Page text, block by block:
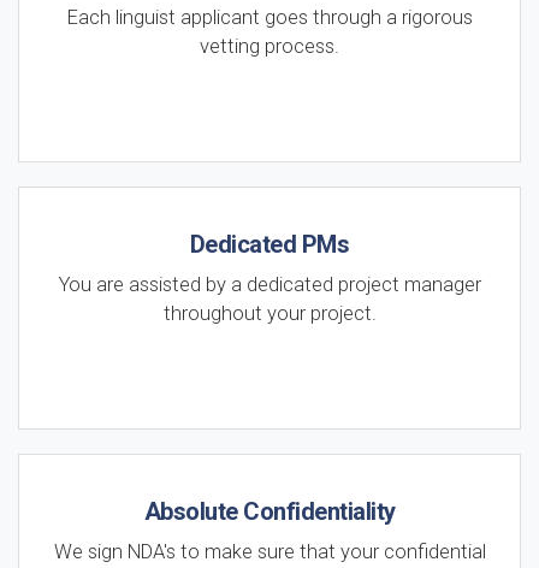
Each linguist applicant goes through a rigorous
vetting process.
Dedicated PMs
You are assisted by a dedicated project manager
throughout your project.
Absolute Confidentiality
We sign NDA's to make sure that your confidential